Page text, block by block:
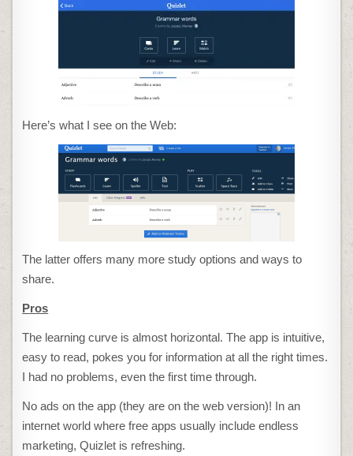
Here’s what I see on the Web:
The latter offers many more study options and ways to
share.
Pros
The learning curve is almost horizontal. The app is intuitive,
easy to read, pokes you for information at all the right times.
I had no problems, even the first time through.
No ads on the app (they are on the web version)! In an
internet world where free apps usually include endless
marketing, Quizlet is refreshing.